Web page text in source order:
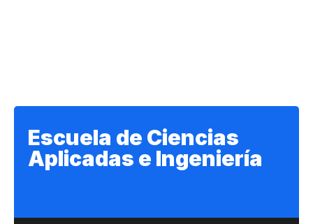
Escuela de Ciencias
Aplicadas e Ingeniería